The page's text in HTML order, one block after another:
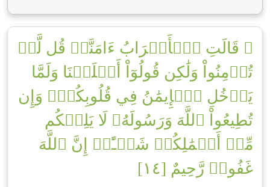
۞ قَالَتِ ٱلۡأَعۡرَابُ ءَامَنَّاۖ قُل لَّمۡ
تُؤۡمِنُواْ وَلَٰكِن قُولُوٓاْ أَسۡلَمۡنَا وَلَمَّا
يَدۡخُلِ ٱلۡإِيمَٰنُ فِي قُلُوبِكُمۡۖ وَإِن
تُطِيعُواْ ٱللَّهَ وَرَسُولَهُۥ لَا يَلِتۡكُم
مِّنۡ أَعۡمَٰلِكُمۡ شَيۡـًٔاۚ إِنَّ ٱللَّهَ
غَفُورٞ رَّحِيمٌ [١٤]